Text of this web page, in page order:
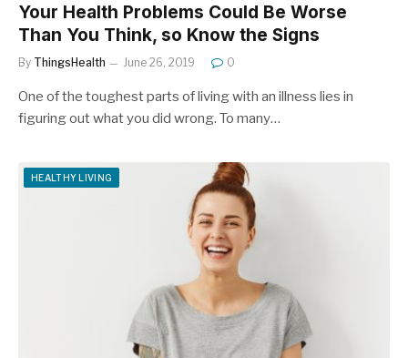
Your Health Problems Could Be Worse
Than You Think, so Know the Signs
By ThingsHealth June 26, 2019 0
One of the toughest parts of living with an illness lies in
figuring out what you did wrong. To many…
HEALTHY LIVING